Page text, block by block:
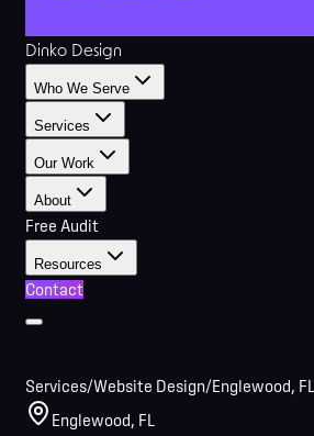
Dinko Design
Who We Serve
Services
Our Work
About
Free Audit
Resources
Contact
Services/Website Design/Englewood, FL
Englewood, FL